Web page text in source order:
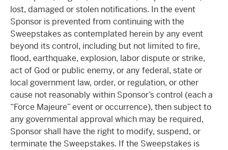
lost, damaged or stolen notifications. In the event
Sponsor is prevented from continuing with the
Sweepstakes as contemplated herein by any event
beyond its control, including but not limited to fire,
flood, earthquake, explosion, labor dispute or strike,
act of God or public enemy, or any federal, state or
local government law, order, or regulation, or other
cause not reasonably within Sponsor’s control (each a
“Force Majeure” event or occurrence), then subject to
any governmental approval which may be required,
Sponsor shall have the right to modify, suspend, or
terminate the Sweepstakes. If the Sweepstakes is